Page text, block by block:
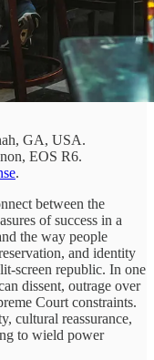
GA, USA.
EOS R6.
.
between the
of success in a
the way people
and identity
screen republic. In one
dissent, outrage over
Court constraints.
cultural reassurance,
to wield power